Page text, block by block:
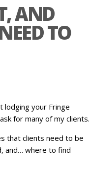
AND
TO
lodging your Fringe
for many of my clients.
that clients need to be
and… where to find